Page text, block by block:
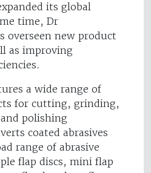
its global
time, Dr
overseen new product
as improving
a wide range of
for cutting, grinding,
polishing
coated abrasives
range of abrasive
flap discs, mini flap